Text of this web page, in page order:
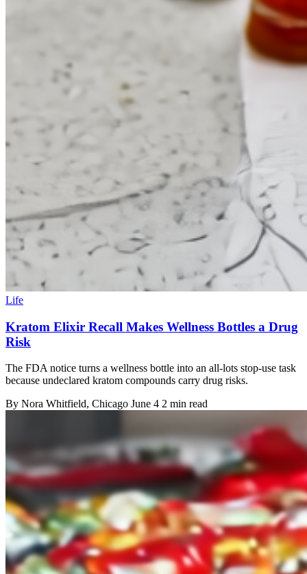
Life
Kratom Elixir Recall Makes Wellness Bottles a Drug
Risk
The FDA notice turns a wellness bottle into an all-lots stop-use task
because undeclared kratom compounds carry drug risks.
By Nora Whitfield, Chicago June 4 2 min read